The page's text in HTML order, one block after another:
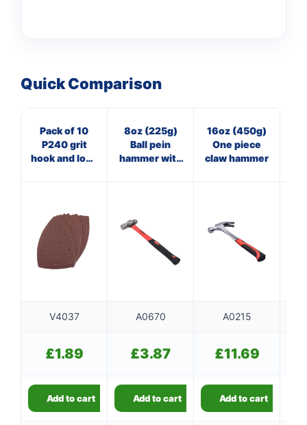
Quick Comparison
Pack of 10
P240 grit
hook and loop
8oz (225g)
Ball pein
hammer with
16oz (450g)
One piece
claw hammer
V4037 A0670 A0215
£1.89 £3.87 £11.69
Add to cart Add to cart Add to cart